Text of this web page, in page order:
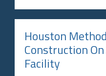
Houston
Construction
Facility